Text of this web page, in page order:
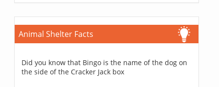
Animal Shelter Facts
Did you know that Bingo is the name of the dog on
the side of the Cracker Jack box